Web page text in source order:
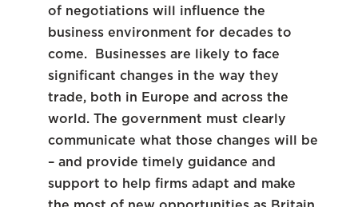
of negotiations will influence the
business environment for decades to
come. Businesses are likely to face
significant changes in the way they
trade, both in Europe and across the
world. The government must clearly
communicate what those changes will be
– and provide timely guidance and
support to help firms adapt and make